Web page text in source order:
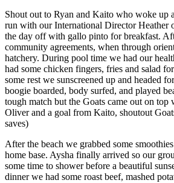
Shout out to Ryan and Kaito who woke up
run with our International Director Heather
the day off with gallo pinto for breakfast.
community agreements, when through
hatchery. During pool time we had our
had some chicken fingers, fries and salad
some rest we sunscreened up and headed
boogie boarded, body surfed, and played
tough match but the Goats came out on top
Oliver and a goal from Kaito, shoutout
saves)
After the beach we grabbed some
home base. Aysha finally arrived so our
some time to shower before a beautiful
dinner we had some roast beef, mashed